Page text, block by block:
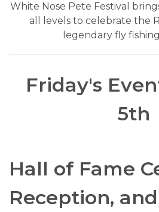
White Nose Pete Festival
all levels to celebrate the
legendary fly
Friday's
5th
Hall of Fame
Reception,